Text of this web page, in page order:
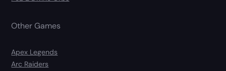
Other Games
Apex Legends
Arc Raiders